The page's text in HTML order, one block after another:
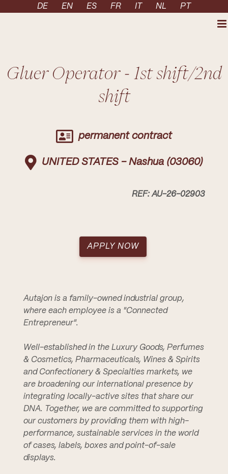
Skip to content
DE EN ES FR IT NL PT
Gluer Operator - 1st shift/2nd
shift
permanent contract
UNITED STATES - Nashua (03060)
REF: AU-26-02903
APPLY NOW
Autajon is a family-owned industrial group,
where each employee is a "Connected
Entrepreneur".
Well-established in the Luxury Goods, Perfumes
& Cosmetics, Pharmaceuticals, Wines & Spirits
and Confectionery & Specialties markets, we
are broadening our international presence by
integrating locally-active sites that share our
DNA. Together, we are committed to supporting
our customers by providing them with high-
performance, sustainable services in the world
of cases, labels, boxes and point-of-sale
displays.